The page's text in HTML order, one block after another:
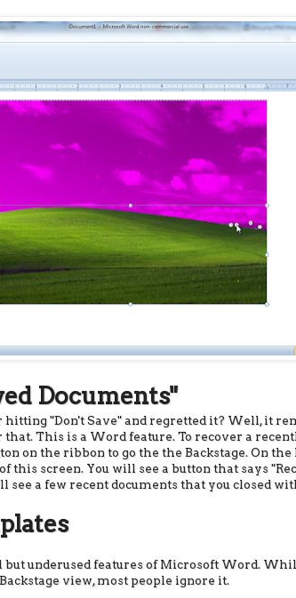
Documents"
hitting "Don't Save" and regretted it? Well, it
This is a Word feature. To recover a
on the ribbon to go the the Backstage. On the
this screen. You will see a button that says
see a few recent documents that you closed
but underused features of Microsoft Word.
view, most people ignore it.